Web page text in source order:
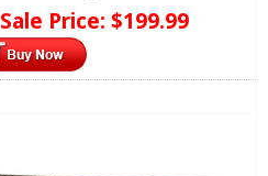
Sale Price: $199.99